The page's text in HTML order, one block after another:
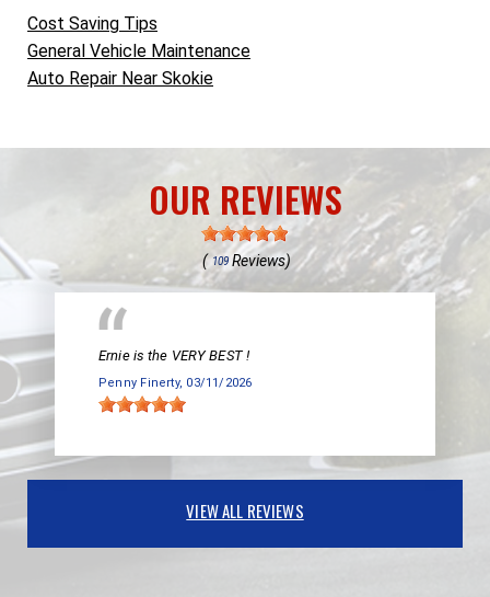
Cost Saving Tips
General Vehicle Maintenance
Auto Repair Near Skokie
OUR REVIEWS
( 109 Reviews)
Ernie is the VERY BEST !
Penny Finerty, 03/11/2026
VIEW ALL REVIEWS